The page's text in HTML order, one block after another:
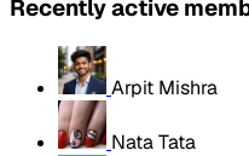
Recently active
Arpit Mishra
Nata Tata